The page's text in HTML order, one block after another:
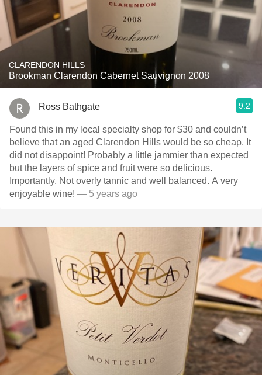
CLARENDON HILLS
Brookman Clarendon Cabernet Sauvignon 2008
Ross Bathgate 9.2
Found this in my local specialty shop for $30 and couldn’t
believe that an aged Clarendon Hills would be so cheap. It
did not disappoint! Probably a little jammier than expected
but the layers of spice and fruit were so delicious.
Importantly, Not overly tannic and well balanced. A very
enjoyable wine! — 5 years ago